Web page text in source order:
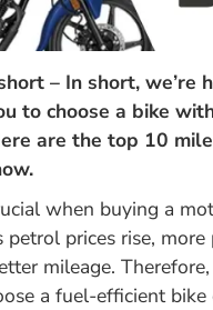
– In short, we’re
to choose a bike
are the top 10
when buying a
petrol prices rise, more
mileage.
a fuel-efficient bike